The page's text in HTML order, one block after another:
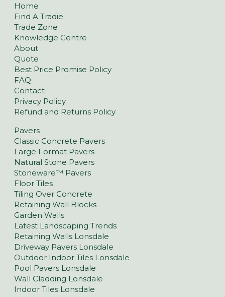
Home
Find A Tradie
Trade Zone
Knowledge Centre
About
Quote
Best Price Promise Policy
FAQ
Contact
Privacy Policy
Refund and Returns Policy
Pavers
Classic Concrete Pavers
Large Format Pavers
Natural Stone Pavers
Stoneware™ Pavers
Floor Tiles
Tiling Over Concrete
Retaining Wall Blocks
Garden Walls
Latest Landscaping Trends
Retaining Walls Lonsdale
Driveway Pavers Lonsdale
Outdoor Indoor Tiles Lonsdale
Pool Pavers Lonsdale
Wall Cladding Lonsdale
Indoor Tiles Lonsdale